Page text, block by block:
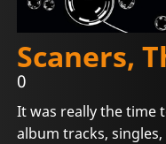
Scaners,
0
It was really the time
album tracks,